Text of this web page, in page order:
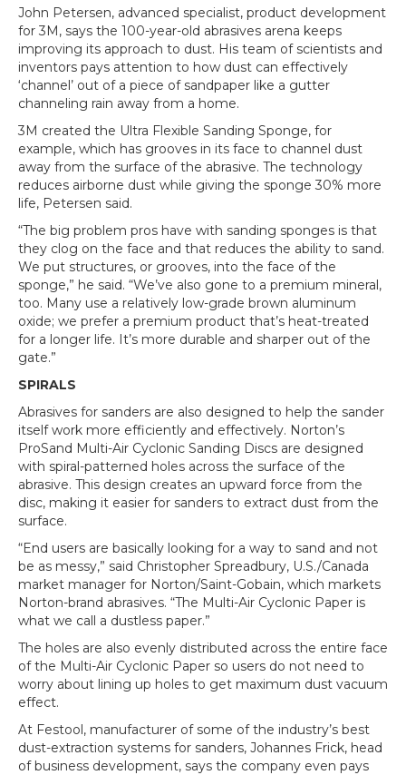
John Petersen, advanced specialist, product development
for 3M, says the 100-year-old abrasives arena keeps
improving its approach to dust. His team of scientists and
inventors pays attention to how dust can effectively
‘channel’ out of a piece of sandpaper like a gutter
channeling rain away from a home.
3M created the Ultra Flexible Sanding Sponge, for
example, which has grooves in its face to channel dust
away from the surface of the abrasive. The technology
reduces airborne dust while giving the sponge 30% more
life, Petersen said.
“The big problem pros have with sanding sponges is that
they clog on the face and that reduces the ability to sand.
We put structures, or grooves, into the face of the
sponge,” he said. “We’ve also gone to a premium mineral,
too. Many use a relatively low-grade brown aluminum
oxide; we prefer a premium product that’s heat-treated
for a longer life. It’s more durable and sharper out of the
gate.”
SPIRALS
Abrasives for sanders are also designed to help the sander
itself work more efficiently and effectively. Norton’s
ProSand Multi-Air Cyclonic Sanding Discs are designed
with spiral-patterned holes across the surface of the
abrasive. This design creates an upward force from the
disc, making it easier for sanders to extract dust from the
surface.
“End users are basically looking for a way to sand and not
be as messy,” said Christopher Spreadbury, U.S./Canada
market manager for Norton/Saint-Gobain, which markets
Norton-brand abrasives. “The Multi-Air Cyclonic Paper is
what we call a dustless paper.”
The holes are also evenly distributed across the entire face
of the Multi-Air Cyclonic Paper so users do not need to
worry about lining up holes to get maximum dust vacuum
effect.
At Festool, manufacturer of some of the industry’s best
dust-extraction systems for sanders, Johannes Frick, head
of business development, says the company even pays